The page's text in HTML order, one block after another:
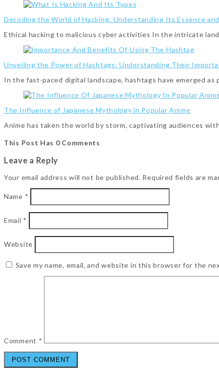
Decoding the World of Hacking: Understanding Its Essence
Ethical hacking to malicious cyber activities In the intricate
Unveiling the Power of Hashtags: Understanding Their
In the fast-paced digital landscape, hashtags have emerged
The Influence of Japanese Mythology in Popular Anime
Anime has taken the world by storm, captivating audiences
This Post Has 0 Comments
Leave a Reply
Your email address will not be published. Required fields are
Name *
Email *
Website
Save my name, email, and website in this browser for the
Comment *